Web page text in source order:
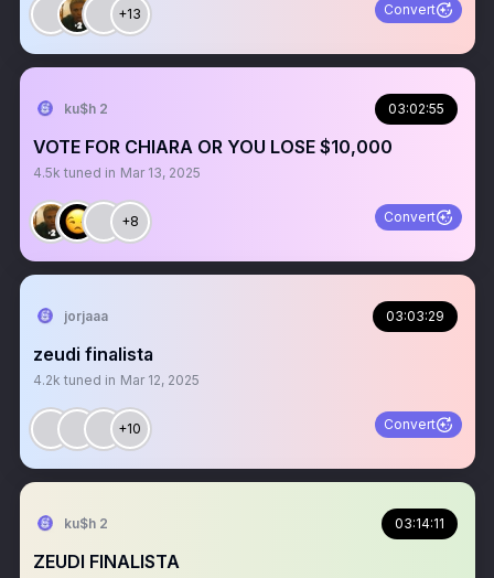
+13 Convert
ku$h 2 03:02:55
VOTE FOR CHIARA OR YOU LOSE $10,000
4.5k tuned in Mar 13, 2025
+8 Convert
jorjaaa 03:03:29
zeudi finalista
4.2k tuned in Mar 12, 2025
+10 Convert
ku$h 2 03:14:11
ZEUDI FINALISTA